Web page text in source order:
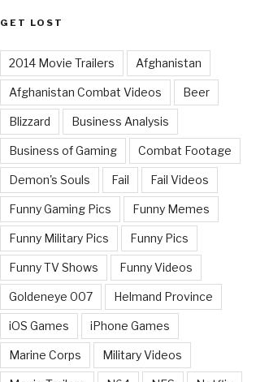
GET LOST
2014 Movie Trailers Afghanistan
Afghanistan Combat Videos Beer
Blizzard Business Analysis
Business of Gaming Combat Footage
Demon's Souls Fail Fail Videos
Funny Gaming Pics Funny Memes
Funny Military Pics Funny Pics
Funny TV Shows Funny Videos
Goldeneye 007 Helmand Province
iOS Games iPhone Games
Marine Corps Military Videos